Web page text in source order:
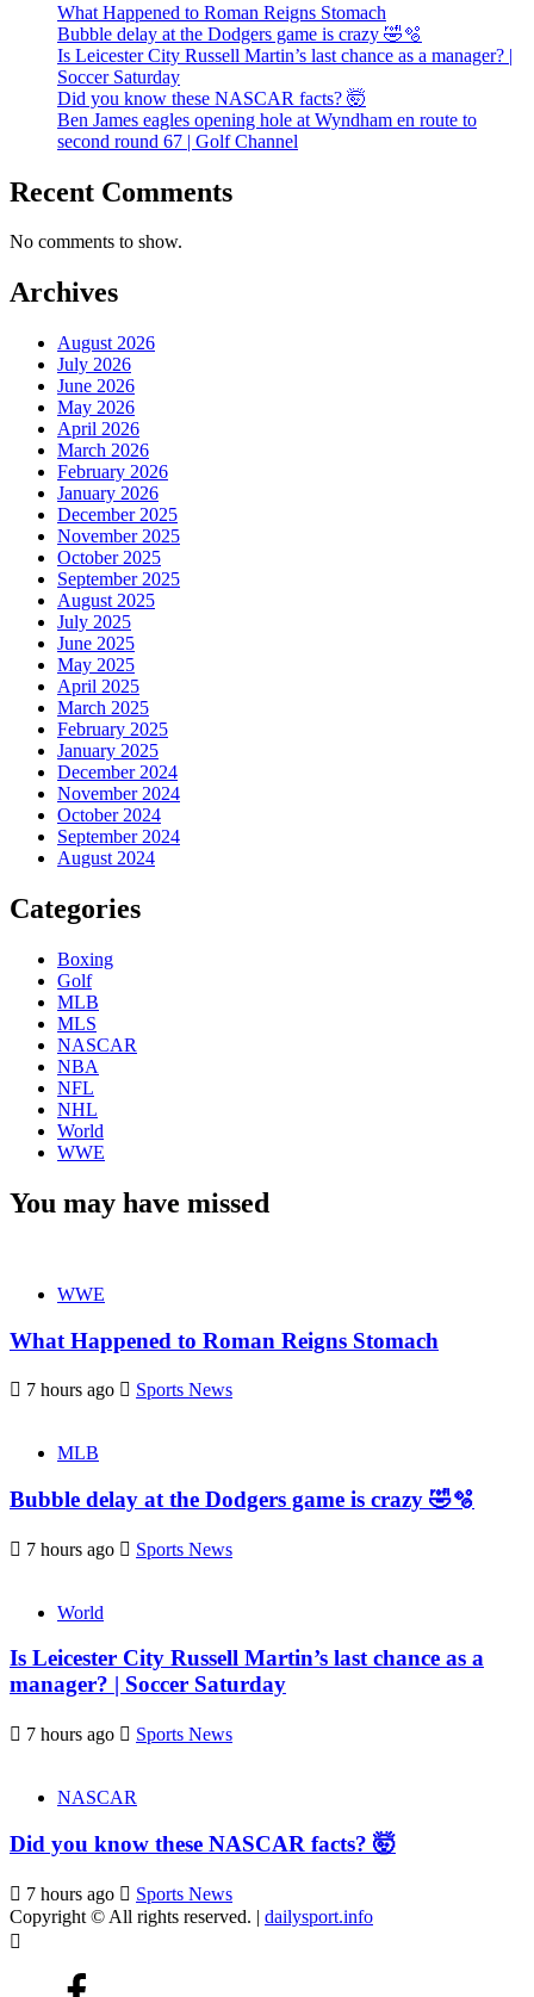
What Happened to Roman Reigns Stomach
Bubble delay at the Dodgers game is crazy 🤣🫧
Is Leicester City Russell Martin’s last chance as a manager? |
Soccer Saturday
Did you know these NASCAR facts? 🤯
Ben James eagles opening hole at Wyndham en route to
second round 67 | Golf Channel
Recent Comments
No comments to show.
Archives
August 2026
July 2026
June 2026
May 2026
April 2026
March 2026
February 2026
January 2026
December 2025
November 2025
October 2025
September 2025
August 2025
July 2025
June 2025
May 2025
April 2025
March 2025
February 2025
January 2025
December 2024
November 2024
October 2024
September 2024
August 2024
Categories
Boxing
Golf
MLB
MLS
NASCAR
NBA
NFL
NHL
World
WWE
You may have missed
WWE
What Happened to Roman Reigns Stomach
7 hours ago Sports News
MLB
Bubble delay at the Dodgers game is crazy 🤣🫧
7 hours ago Sports News
World
Is Leicester City Russell Martin’s last chance as a
manager? | Soccer Saturday
7 hours ago Sports News
NASCAR
Did you know these NASCAR facts? 🤯
7 hours ago
Sports News
Copyright © All rights reserved. | dailysport.info